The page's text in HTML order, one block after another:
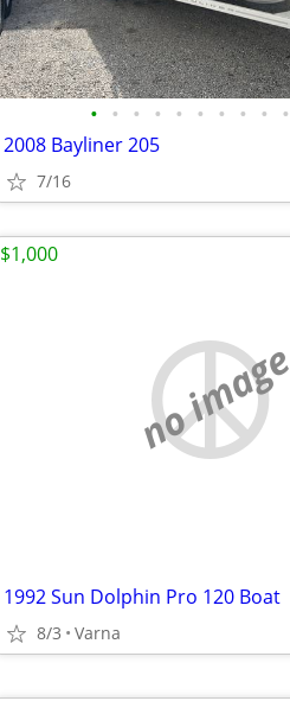
• • • • • • • • • •
2008 Bayliner 205
7/16
no image
1992 Sun Dolphin Pro 120 Boat
8/3 Varna
$1,000